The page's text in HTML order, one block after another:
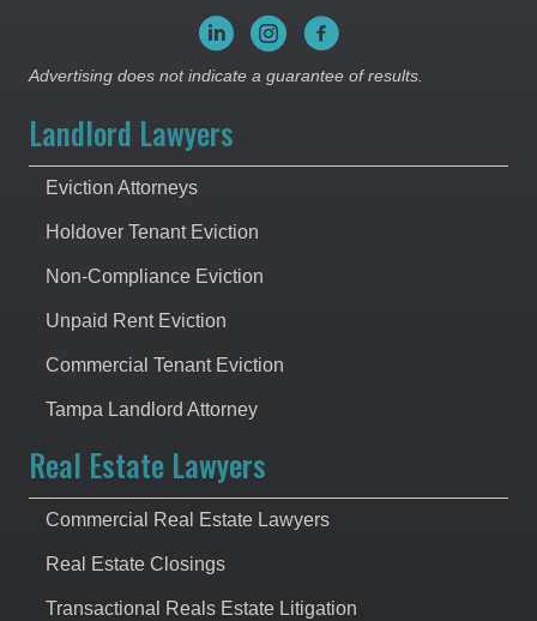
Advertising does not indicate a guarantee of results.
Landlord Lawyers
Eviction Attorneys
Holdover Tenant Eviction
Non-Compliance Eviction
Unpaid Rent Eviction
Commercial Tenant Eviction
Tampa Landlord Attorney
Real Estate Lawyers
Commercial Real Estate Lawyers
Real Estate Closings
Transactional Reals Estate Litigation